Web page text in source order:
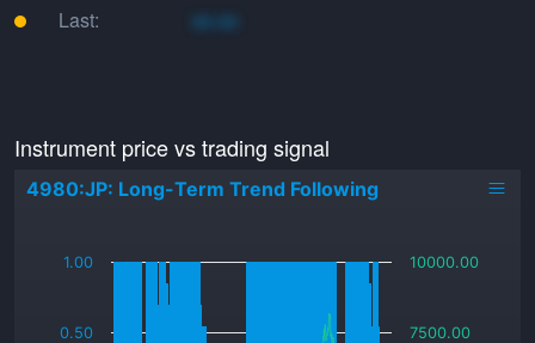
Last: xo.xo
Instrument price vs trading signal
4980:JP: Long-Term Trend Following
0.50
1.00
7500.00
10000.00